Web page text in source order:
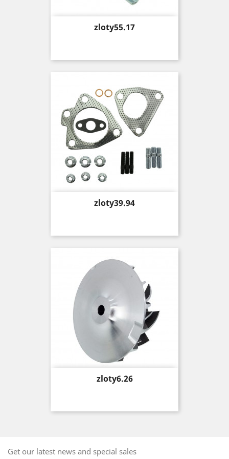
Price
zloty55.17
Price
zloty39.94
Price
zloty6.26
Get our latest news and special sales